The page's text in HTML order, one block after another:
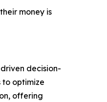
money is
decision-
optimize
offering